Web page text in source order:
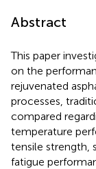
Abstract
This paper
on the
rejuvenated
processes,
compared
temperature
tensile strength,
fatigue